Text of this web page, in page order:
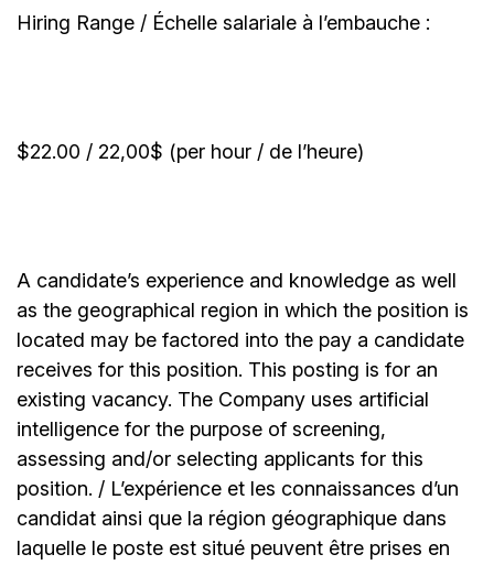
Hiring Range / Échelle salariale à l’embauche :
$22.00 / 22,00$ (per hour / de l’heure)
A candidate’s experience and knowledge as well
as the geographical region in which the position is
located may be factored into the pay a candidate
receives for this position. This posting is for an
existing vacancy. The Company uses artificial
intelligence for the purpose of screening,
assessing and/or selecting applicants for this
position. / L’expérience et les connaissances d’un
candidat ainsi que la région géographique dans
laquelle le poste est situé peuvent être prises en